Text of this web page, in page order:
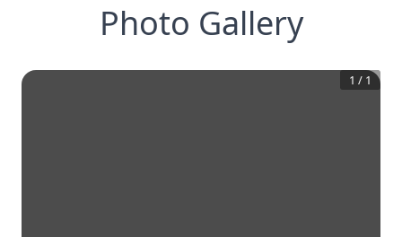
Photo Gallery
1 / 1